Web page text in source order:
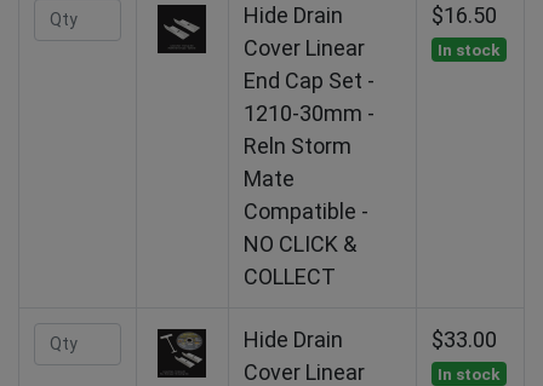
Hide Drain
Cover Linear
End Cap Set -
1210-30mm -
Reln Storm
Mate
Compatible -
NO CLICK &
COLLECT
$16.50
In stock
Hide Drain
Cover Linear
$33.00
In stock